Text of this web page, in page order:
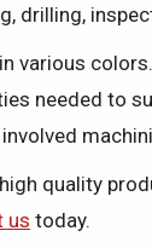
drilling,
various
needed to
quality
us today.